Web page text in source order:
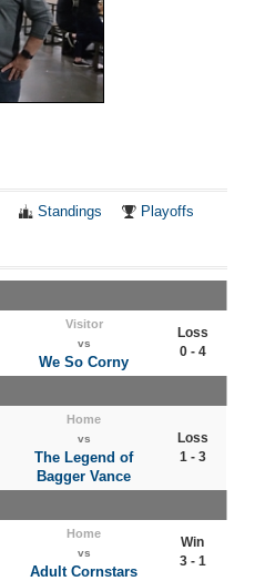
Standings Playoffs
Visitor
vs
We So Corny
Loss
0 - 4
Home
vs
The Legend of
Bagger Vance
Loss
1 - 3
Home
vs
Adult Cornstars
Win
3 - 1